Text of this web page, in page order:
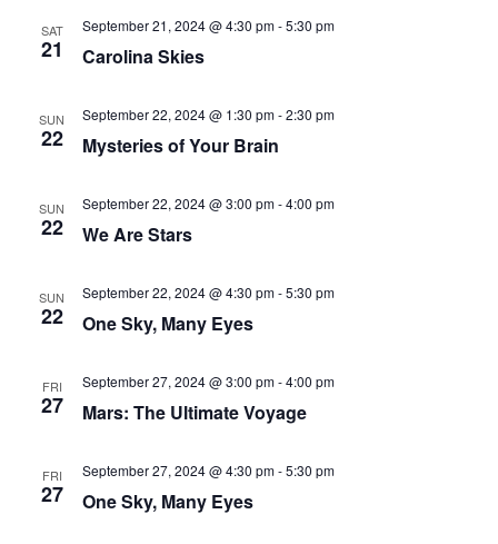
SAT
21
September 21, 2024 @ 4:30 pm-5:30 pm
Carolina Skies
SUN
22
September 22, 2024 @ 1:30 pm-2:30 pm
Mysteries of Your Brain
SUN
22
September 22, 2024 @ 3:00 pm-4:00 pm
We Are Stars
SUN
22
September 22, 2024 @ 4:30 pm-5:30 pm
One Sky, Many Eyes
FRI
27
September 27, 2024 @ 3:00 pm-4:00 pm
Mars: The Ultimate Voyage
FRI
27
September 27, 2024 @ 4:30 pm-5:30 pm
One Sky, Many Eyes